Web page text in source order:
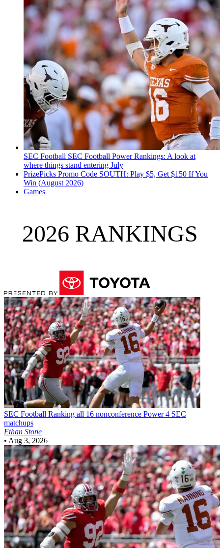
SEC Football SEC Football Power Rankings: A look at
where things stand entering July
PrizePicks Promo Code SOUTH: Play $5, Get $150 If You
Win (August 2026)
Games
2026 RANKINGS
SEC Football Ranking all 16 nonconference Power 4 SEC
matchups
Ethan Stone
• Aug 3, 2026